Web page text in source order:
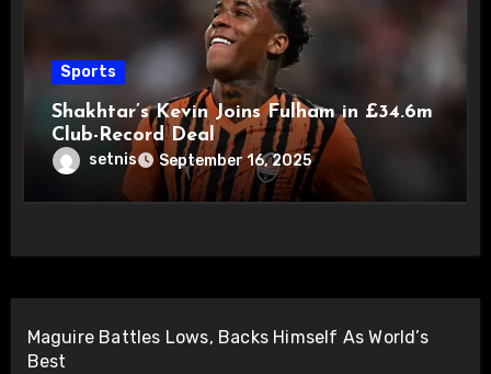
Sports
Shakhtar’s Kevin Joins Fulham in £34.6m
Club-Record Deal
setnis September 16, 2025
Maguire Battles Lows, Backs Himself As World’s
Best